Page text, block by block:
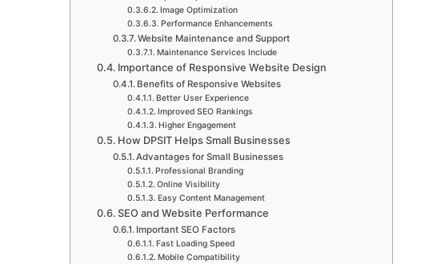
Image Optimization
Performance Enhancements
Website Maintenance and Support
Maintenance Services Include
Importance of Responsive Website Design
Benefits of Responsive Websites
Better User Experience
Improved SEO Rankings
Higher Engagement
How DPSIT Helps Small Businesses
Advantages for Small Businesses
Professional Branding
Online Visibility
Easy Content Management
SEO and Website Performance
Important SEO Factors
Fast Loading Speed
Mobile Compatibility